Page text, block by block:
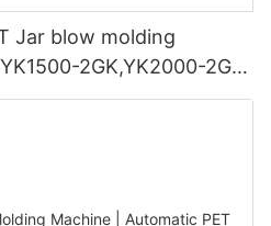
2GK,YK2000-2GK
2GK ,YK2500-3